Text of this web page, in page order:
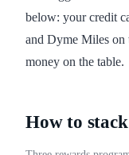
below: your credit
and Dyme Miles on
money on the table.
How to